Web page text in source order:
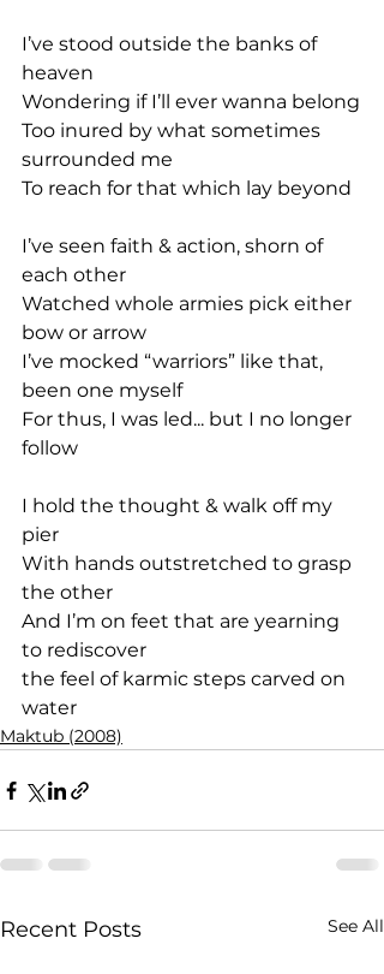
I’ve stood outside the banks of
heaven
Wondering if I’ll ever wanna belong
Too inured by what sometimes
surrounded me
To reach for that which lay beyond
I’ve seen faith & action, shorn of
each other
Watched whole armies pick either
bow or arrow
I’ve mocked “warriors” like that,
been one myself
For thus, I was led... but I no longer
follow
I hold the thought & walk off my
pier
With hands outstretched to grasp
the other
And I’m on feet that are yearning
to rediscover
the feel of karmic steps carved on
water
Maktub (2008)
Recent Posts See All